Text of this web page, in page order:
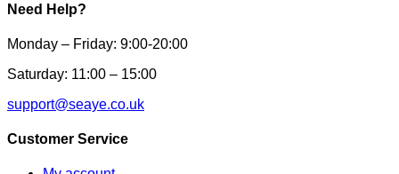
Need Help?
Monday – Friday: 9:00-20:00
Saturday: 11:00 – 15:00
support@seaye.co.uk
Customer Service